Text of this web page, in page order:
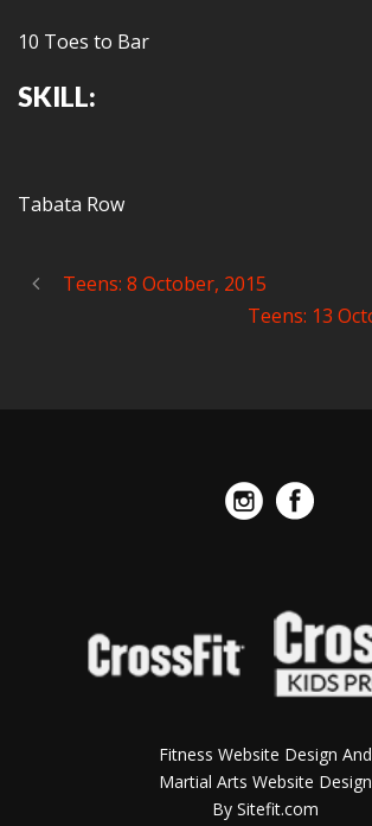
10 Toes to Bar
SKILL:
Tabata Row
Teens: 8 October, 2015
Teens: 13
Fitness Website Design And
Martial Arts Website Design
By Sitefit.com